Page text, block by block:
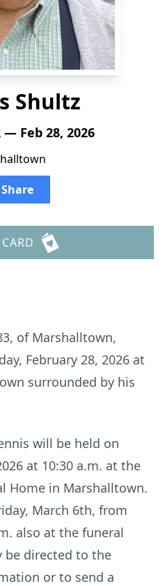
Shultz
— Feb 28, 2026
Share
of Marshalltown,
February 28, 2026 at
surrounded by his
will be held on
at 10:30 a.m. at the
Home in Marshalltown.
March 6th, from
also at the funeral
be directed to the
or to send a